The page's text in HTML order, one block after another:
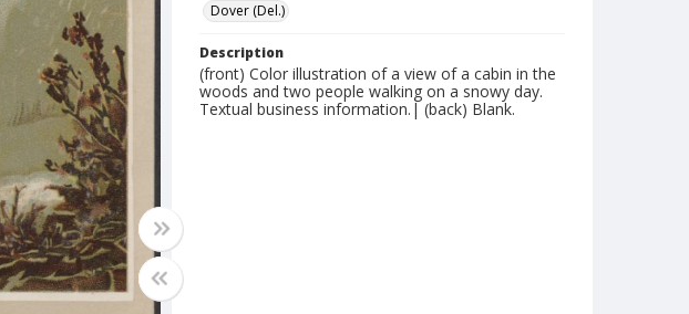
Dover (Del.)
Description
(front) Color illustration of a view of a cabin in the
woods and two people walking on a snowy day.
Textual business information.| (back) Blank.